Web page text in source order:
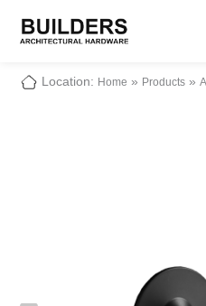
Location: Home » Products »